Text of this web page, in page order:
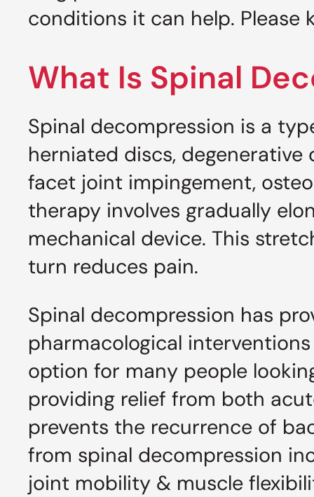
conditions it can help. Please
What Is Spinal
Spinal decompression is a
herniated discs, degenerative
facet joint impingement,
therapy involves gradually
mechanical device. This
turn reduces pain.
Spinal decompression has
pharmacological
option for many people
providing relief from both
prevents the recurrence of
from spinal decompression
joint mobility & muscle